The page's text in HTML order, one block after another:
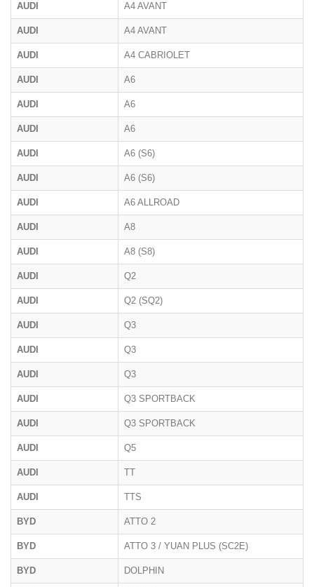
AUDI A4 AVANT
AUDI A4 AVANT
AUDI A4 CABRIOLET
AUDI A6
AUDI A6
AUDI A6
AUDI A6 (S6)
AUDI A6 (S6)
AUDI A6 ALLROAD
AUDI A8
AUDI A8 (S8)
AUDI Q2
AUDI Q2 (SQ2)
AUDI Q3
AUDI Q3
AUDI Q3
AUDI Q3 SPORTBACK
AUDI Q3 SPORTBACK
AUDI Q5
AUDI TT
AUDI TTS
BYD ATTO 2
BYD ATTO 3 / YUAN PLUS (SC2E)
BYD DOLPHIN